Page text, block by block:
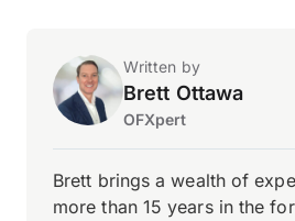
Written by
Brett Ottawa
OFXpert
Brett brings a wealth of
more than 15 years in the